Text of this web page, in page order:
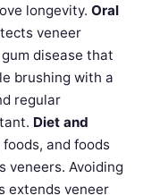
longevity. Oral
veneer
disease that
brushing with a
regular
Diet and
and foods
veneers. Avoiding
extends veneer